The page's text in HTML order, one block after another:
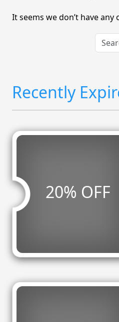
It seems we don’t have
Recently
20% OFF